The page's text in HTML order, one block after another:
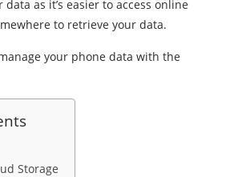
as it’s easier to access online
to retrieve your data.
your phone data with the
Storage